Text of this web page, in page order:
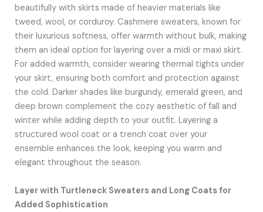
beautifully with skirts made of heavier materials like
tweed, wool, or corduroy. Cashmere sweaters, known for
their luxurious softness, offer warmth without bulk, making
them an ideal option for layering over a midi or maxi skirt.
For added warmth, consider wearing thermal tights under
your skirt, ensuring both comfort and protection against
the cold. Darker shades like burgundy, emerald green, and
deep brown complement the cozy aesthetic of fall and
winter while adding depth to your outfit. Layering a
structured wool coat or a trench coat over your
ensemble enhances the look, keeping you warm and
elegant throughout the season.
Layer with Turtleneck Sweaters and Long Coats for
Added Sophistication